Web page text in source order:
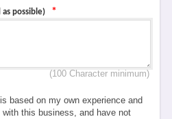
possible) *
(100 Character minimum)
based on my own experience and
this business, and have not